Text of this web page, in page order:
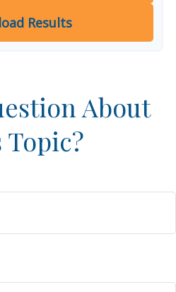
Results
About
Topic?